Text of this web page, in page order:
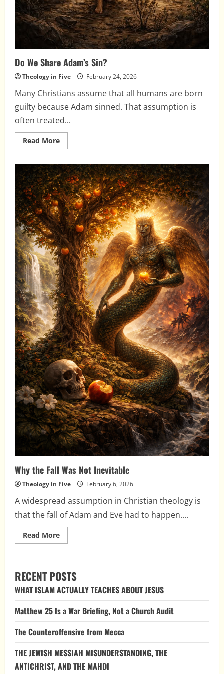
Do We Share Adam’s Sin?
Theology in Five February 24, 2026
Many Christians assume that all humans are born
guilty because Adam sinned. That assumption is
often treated...
Read MoreRead
more
We
Share
Adam’s
Sin?
Why the Fall Was Not Inevitable
Theology in Five February 6, 2026
A widespread assumption in Christian theology is
that the fall of Adam and Eve had to happen....
Read MoreRead
more
Was
Not
Inevitable
RECENT POSTS
WHAT ISLAM ACTUALLY TEACHES ABOUT JESUS
Matthew 25 Is a War Briefing, Not a Church Audit
The Counteroffensive from Mecca
THE JEWISH MESSIAH MISUNDERSTANDING, THE
ANTICHRIST, AND THE MAHDI